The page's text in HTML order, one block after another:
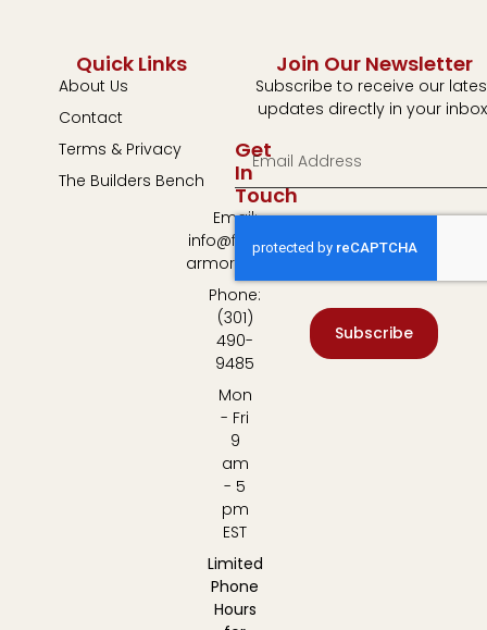
Quick Links
About Us
Contact
Terms & Privacy
The Builders Bench
Get
In
Touch
Email:
info@fulton-
armory.com
Phone:
(301)
490-
9485
Mon
- Fri
9
am
- 5
pm
EST
Limited
Phone
Hours
Join Our Newsletter
Subscribe to receive our
updates directly in your
Subscribe